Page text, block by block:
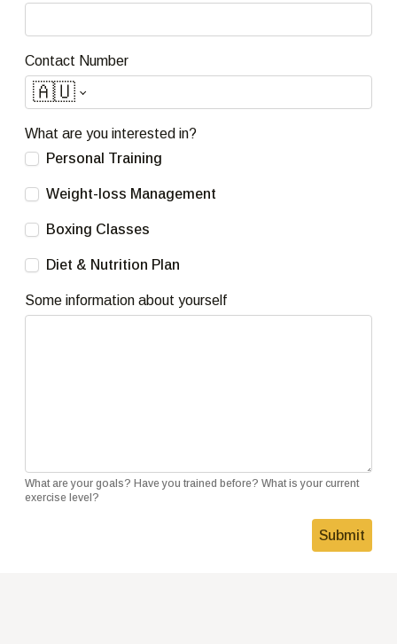
Contact Number
🇦🇺
What are you interested in?
Personal Training
Weight-loss Management
Boxing Classes
Diet & Nutrition Plan
Some information about yourself
What are your goals? Have you trained before? What is your current
exercise level?
Submit